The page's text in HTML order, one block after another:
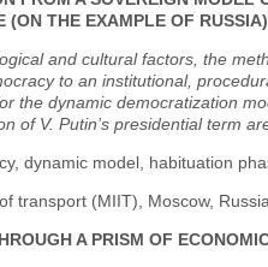
(ON THE EXAMPLE OF RUSSIA)
and cultural factors, the
to an institutional,
the dynamic democratization
of V. Putin’s presidential term
dynamic model, habituation
transport (MIIT), Moscow,
A PRISM OF